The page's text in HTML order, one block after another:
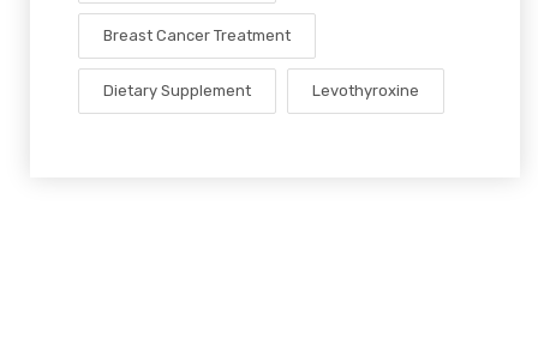
Breast Cancer Treatment
Dietary Supplement Levothyroxine